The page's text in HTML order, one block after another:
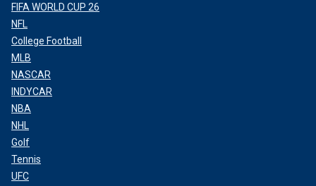
FIFA WORLD CUP 26
NFL
College Football
MLB
NASCAR
INDYCAR
NBA
NHL
Golf
Tennis
UFC